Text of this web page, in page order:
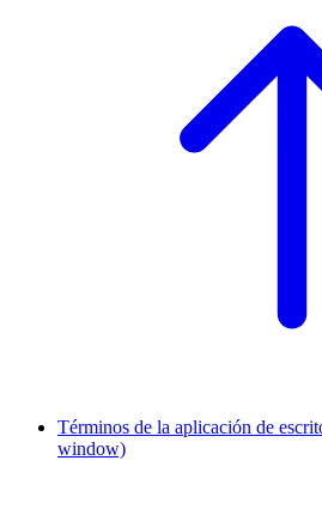
Términos de la aplicación de
window)